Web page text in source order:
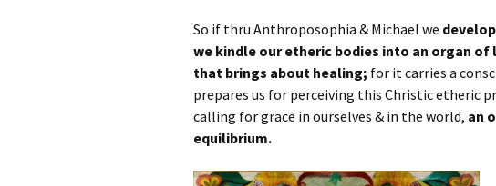
So if thru Anthroposophia & Michael we
we kindle our etheric bodies into an organ
that brings about healing; for it carries a
prepares us for perceiving this Christic etheric
calling for grace in ourselves & in the world, an
equilibrium.